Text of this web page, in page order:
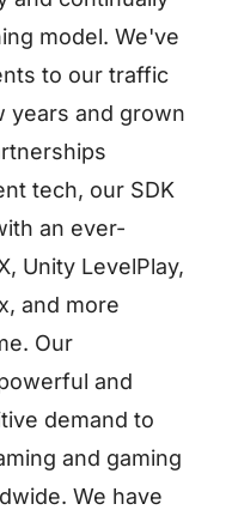
model. We've
to our traffic
years and grown
tech, our SDK
an ever-
Unity LevelPlay,
and more
Our
and
demand to
and gaming
We have